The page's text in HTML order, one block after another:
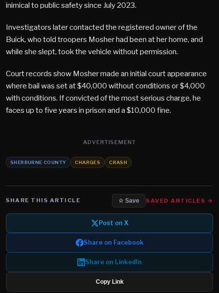
inimical to public safety since July 2023.
Investigators later contacted the registered owner of the
Buick, who told troopers Mosher had been at her home, and
while she slept, took the vehicle without permission.
Court records show Mosher made an initial court appearance
where bail was set at $40,000 without conditions or $4,000
with conditions. If convicted of the most serious charge, he
faces up to five years in prison and a $10,000 fine.
ADVERTISEMENT
SHERBURNE COUNTY CHARGES CRASH
SHARE THIS ARTICLE ☆ Save SAVED ARTICLES →
Post on X
Share on Facebook
Share on LinkedIn
Copy Link